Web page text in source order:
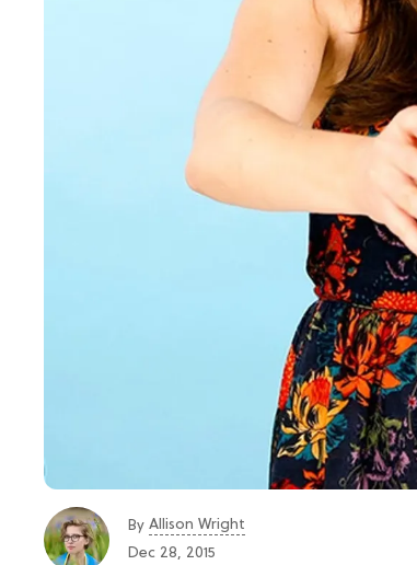
By Allison Wright
Dec 28, 2015